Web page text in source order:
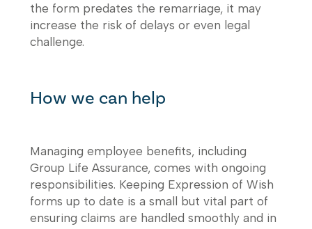
the form predates the remarriage, it may
increase the risk of delays or even legal
challenge.
How we can help
Managing employee benefits, including
Group Life Assurance, comes with ongoing
responsibilities. Keeping Expression of Wish
forms up to date is a small but vital part of
ensuring claims are handled smoothly and in